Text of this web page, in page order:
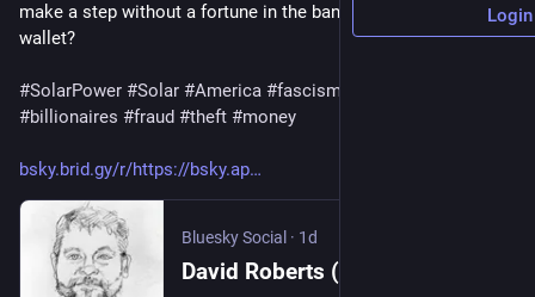
make a step without a fortune in the bank. What's in your
wallet?
#SolarPower #Solar #America #fascism
#billionaires #fraud #theft #money
bsky.brid.gy/r/https://bsky.ap
Bluesky Social · 1d
David Roberts (@volts.wtf)
Login